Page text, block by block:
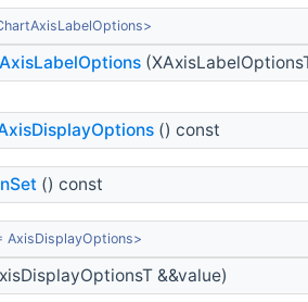
() const
() const
AxisDisplayOptions>
&&value)